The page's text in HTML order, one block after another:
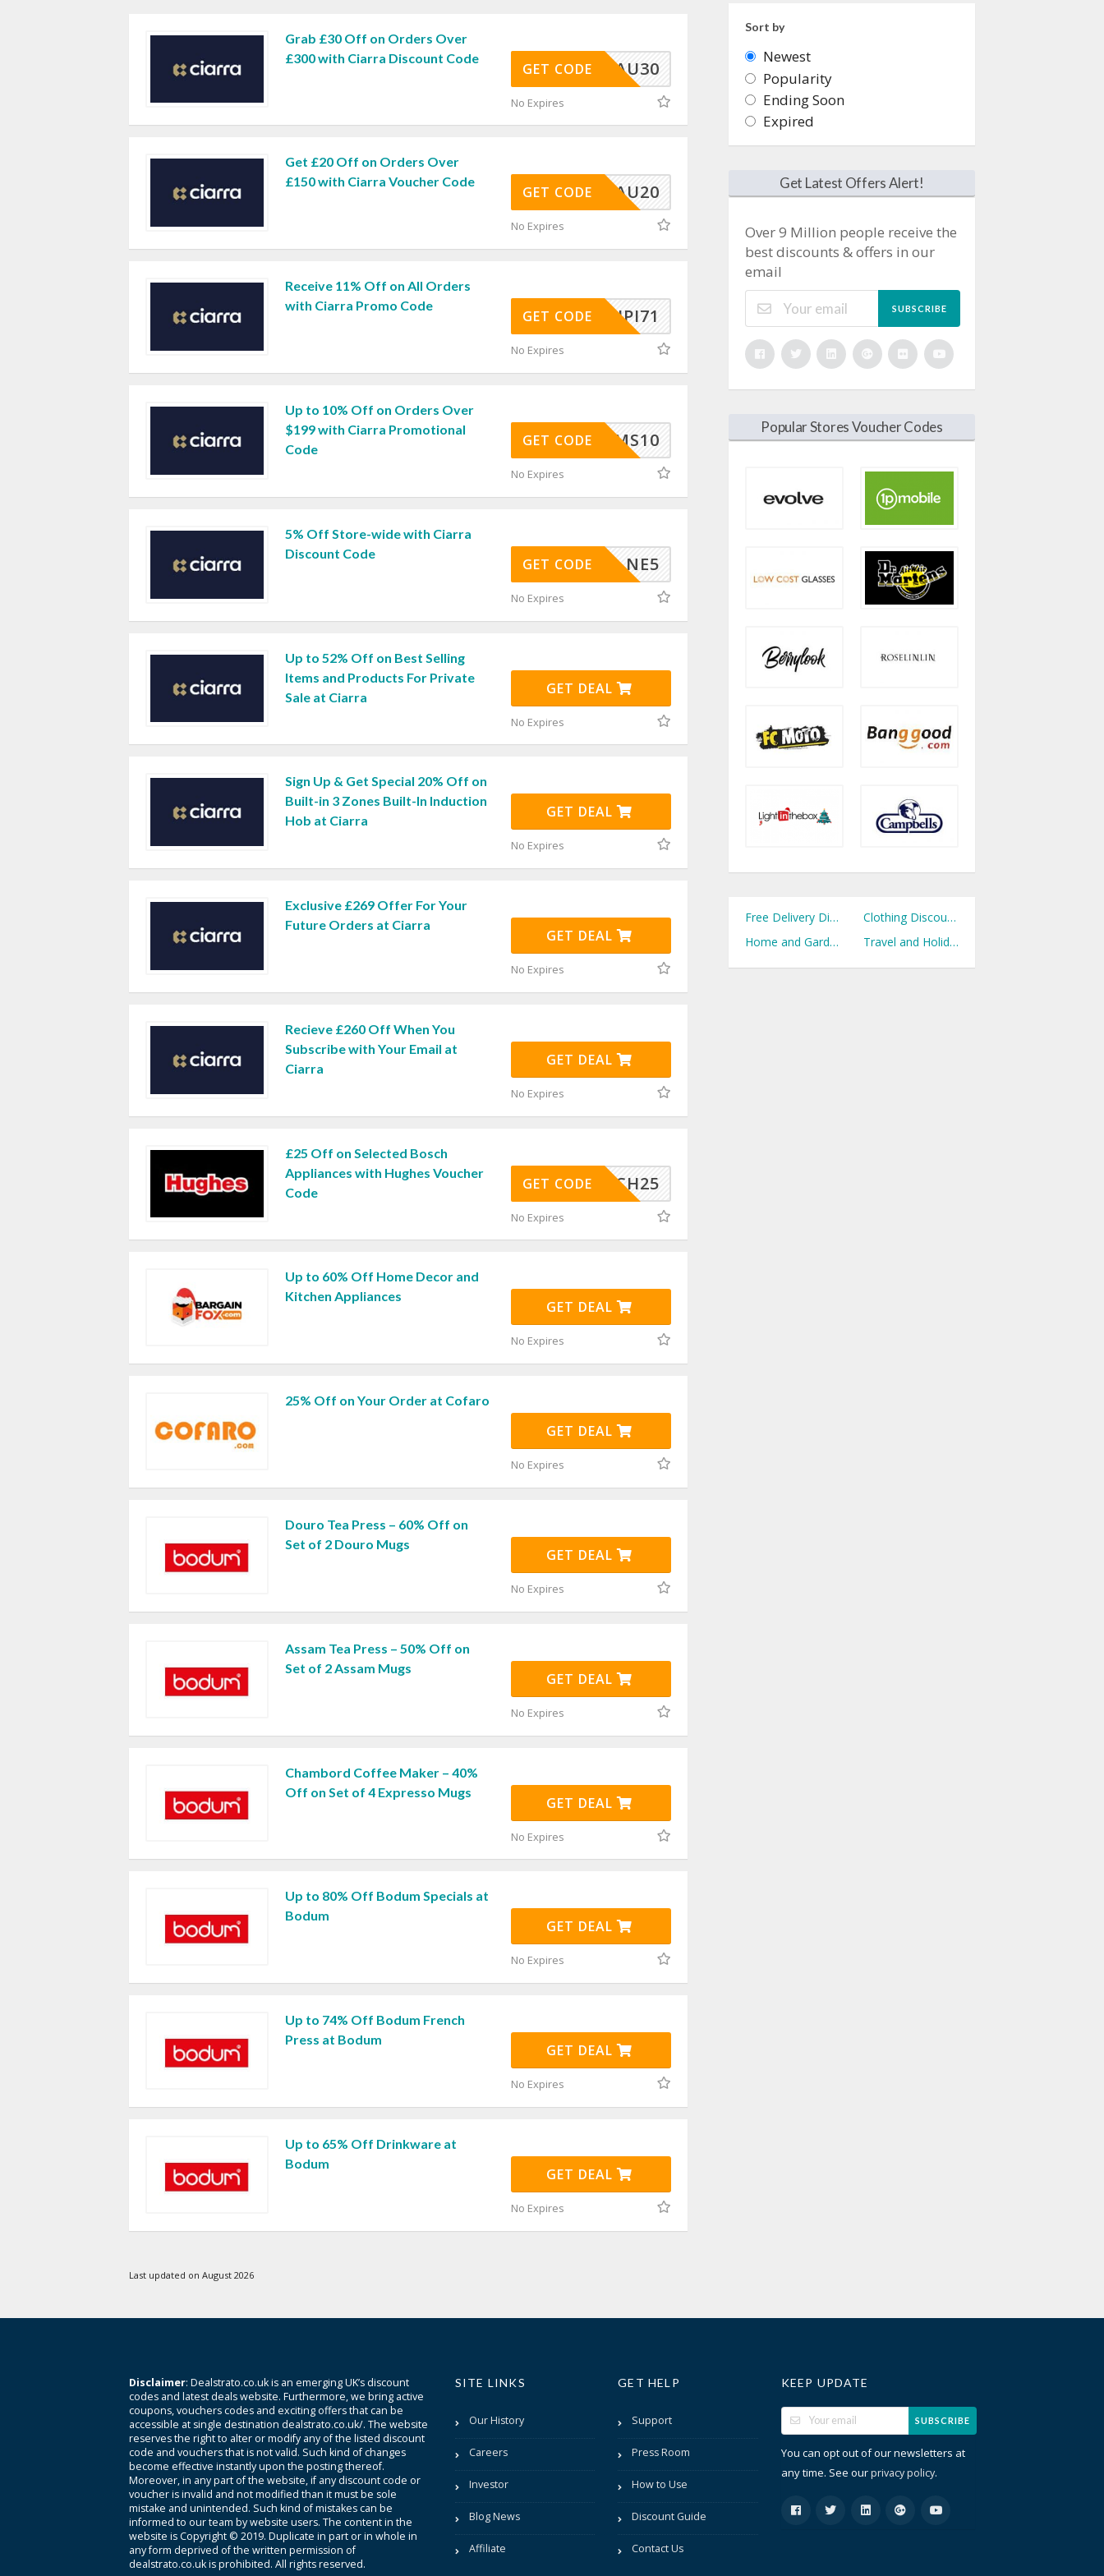
Grab £30 Off on Orders Over
£300 with Ciarra Discount Code
AU30
GET CODE
No Expires
Get £20 Off on Orders Over
£150 with Ciarra Voucher Code
AU20
GET CODE
No Expires
Receive 11% Off on All Orders
with Ciarra Promo Code
CUPI71
GET CODE
No Expires
Up to 10% Off on Orders Over
$199 with Ciarra Promotional
Code
XMS10
GET CODE
No Expires
5% Off Store-wide with Ciarra
Discount Code
NE5
GET CODE
No Expires
Up to 52% Off on Best Selling
Items and Products For Private
Sale at Ciarra
GET DEAL
No Expires
Sign Up & Get Special 20% Off on
Built-in 3 Zones Built-In Induction
Hob at Ciarra
GET DEAL
No Expires
Exclusive £269 Offer For Your
Future Orders at Ciarra
GET DEAL
No Expires
Recieve £260 Off When You
Subscribe with Your Email at
Ciarra
GET DEAL
No Expires
£25 Off on Selected Bosch
Appliances with Hughes Voucher
Code
BOSSCH25
GET CODE
No Expires
Up to 60% Off Home Decor and
Kitchen Appliances
GET DEAL
No Expires
25% Off on Your Order at Cofaro
GET DEAL
No Expires
Douro Tea Press – 60% Off on
Set of 2 Douro Mugs
GET DEAL
No Expires
Assam Tea Press – 50% Off on
Set of 2 Assam Mugs
GET DEAL
No Expires
Chambord Coffee Maker – 40%
Off on Set of 4 Expresso Mugs
GET DEAL
No Expires
Up to 80% Off Bodum Specials at
Bodum
GET DEAL
No Expires
Up to 74% Off Bodum French
Press at Bodum
GET DEAL
No Expires
Up to 65% Off Drinkware at
Bodum
GET DEAL
No Expires
Last updated on August 2026
Sort by
Newest
Popularity
Ending Soon
Expired
Get Latest Offers Alert!
Over 9 Million people receive the
best discounts & offers in our
email
SUBSCRIBE
Popular Stores Voucher Codes
Free Delivery Discount Codes
Clothing Discount Codes
Home and Garden Discount Codes
Travel and Holidays Discount Codes
Disclaimer: Dealstrato.co.uk is an emerging UK’s discount
codes and latest deals website. Furthermore, we bring active
coupons, vouchers codes and exciting offers that can be
accessible at single destination dealstrato.co.uk/. The website
reserves the right to alter or modify any of the listed discount
code and vouchers that is not valid. Such kind of changes
become effective instantly upon the posting thereof.
Moreover, in any part of the website, if any discount code or
voucher is invalid and not modified than it must be sole
mistake and unintended. Such kind of mistakes can be
informed to our team by website users. The content in the
website is Copyright © 2019. Duplicate in part or in whole in
any form deprived of the written permission of
dealstrato.co.uk is prohibited. All rights reserved.
SITE LINKS
Our History
Careers
Investor
Blog News
Affiliate
GET HELP
Support
Press Room
How to Use
Discount Guide
Contact Us
KEEP UPDATE
SUBSCRIBE
You can opt out of our newsletters at
any time. See ourprivacy policy.